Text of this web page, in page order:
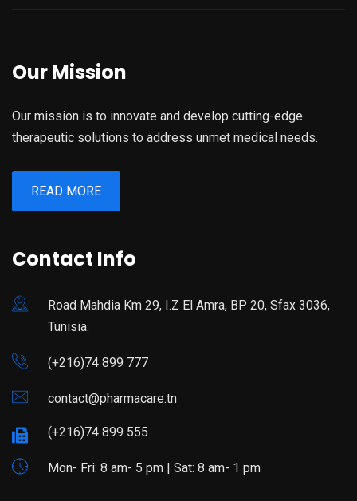
Our Mission
Our mission is to innovate and develop cutting-edge
therapeutic solutions to address unmet medical needs.
READ MORE
Contact Info
Road Mahdia Km 29, I.Z El Amra, BP 20, Sfax 3036,
Tunisia.
(+216)74 899 777
contact@pharmacare.tn
(+216)74 899 555
Mon- Fri: 8 am- 5 pm | Sat: 8 am- 1 pm